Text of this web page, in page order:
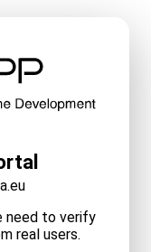
need to verify
real users.